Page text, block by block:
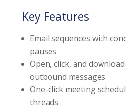
Key Features
Email sequences with
pauses
Open, click, and
outbound messages
One-click meeting
threads